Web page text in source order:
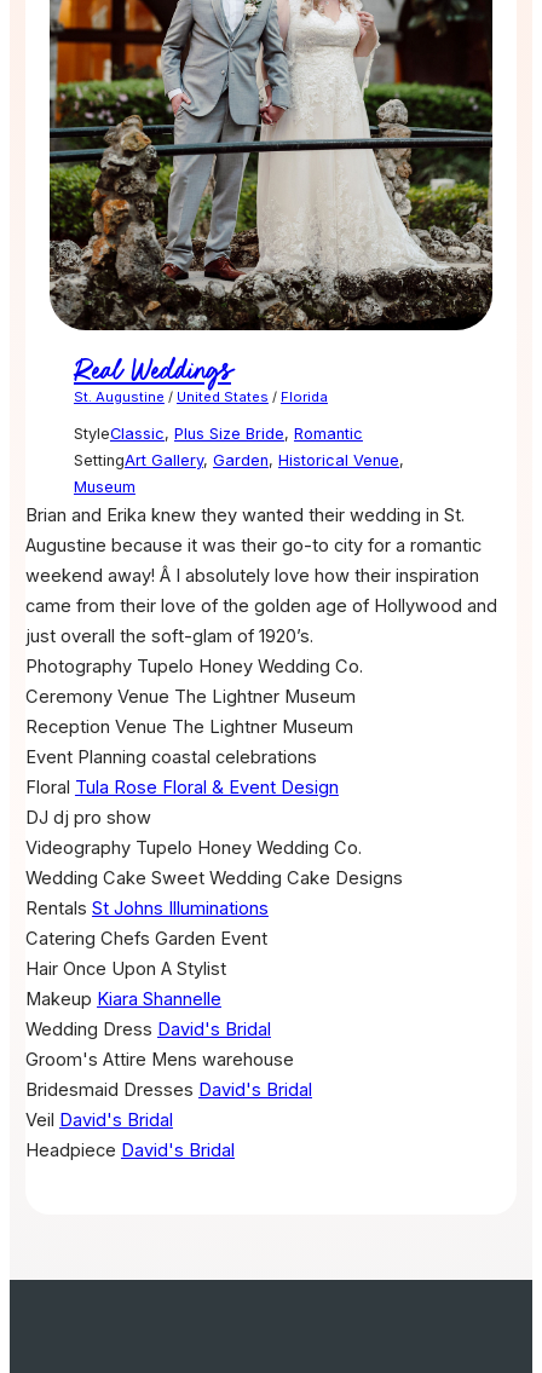
Real Weddings
St. Augustine / United States / Florida
StyleClassic, Plus Size Bride, Romantic
SettingArt Gallery, Garden, Historical Venue,
Museum
Brian and Erika knew they wanted their wedding in St.
Augustine because it was their go-to city for a romantic
weekend away! Â I absolutely love how their inspiration
came from their love of the golden age of Hollywood and
just overall the soft-glam of 1920’s.
Photography Tupelo Honey Wedding Co.
Ceremony Venue The Lightner Museum
Reception Venue The Lightner Museum
Event Planning coastal celebrations
Floral Tula Rose Floral & Event Design
DJ dj pro show
Videography Tupelo Honey Wedding Co.
Wedding Cake Sweet Wedding Cake Designs
Rentals St Johns Illuminations
Catering Chefs Garden Event
Hair Once Upon A Stylist
Makeup Kiara Shannelle
Wedding Dress David's Bridal
Groom's Attire Mens warehouse
Bridesmaid Dresses David's Bridal
Veil
David's Bridal
Headpiece David's Bridal